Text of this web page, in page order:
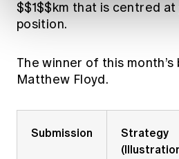
$$1$$km that is centred
position.
The winner of this
Matthew Floyd.
Submission
Strategy